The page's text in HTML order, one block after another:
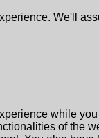
We'll
while
of the